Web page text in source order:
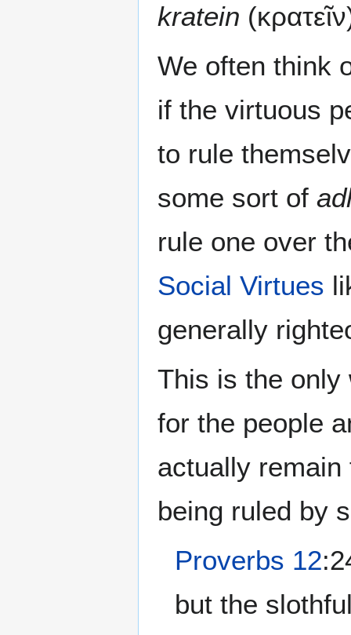
kratein
We often think
if the virtuous
to rule
some sort of
rule one over
Social Virtues
generally
This is the only
for the people
actually
being ruled by
Proverbs 12
but the